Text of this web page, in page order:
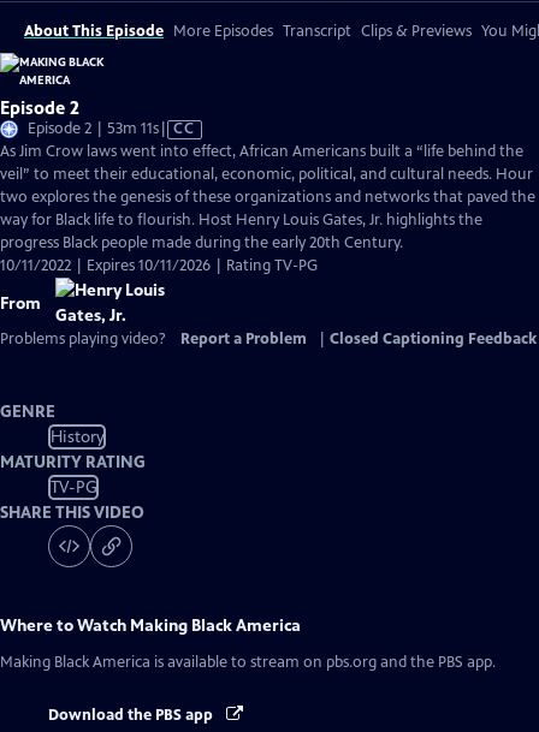
About This Episode More Episodes Transcript Clips & Previews You
Episode 2
Episode 2 | 53m 11sVideo
has
Closed
Captions
CC
As Jim Crow laws went into effect, African Americans built a “life behind the
veil” to meet their educational, economic, political, and cultural needs. Hour
two explores the genesis of these organizations and networks that paved the
way for Black life to flourish. Host Henry Louis Gates, Jr. highlights the
progress Black people made during the early 20th Century.
10/11/2022 | Expires 10/11/2026 | Rating TV-PG
From
Problems playing video? Report a Problem Closed Captioning Feedback
GENRE
History
MATURITY RATING
TV-PG
SHARE THIS VIDEO
Where to Watch Making Black America
Making Black America is available to stream on pbs.org and the PBS app.
Download the PBS app